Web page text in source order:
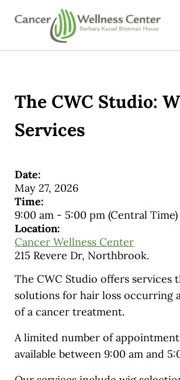
Skip to main content
Skip to header right navigation
Skip to site footer
CANCER WELLNESS CENTER
The CWC Studio:
Services
Date:
May 27, 2026
Time:
9:00 am- 5:00 pm (Central Time)
Location:
Cancer Wellness Center
215 Revere Dr, Northbrook.
The CWC Studio offers services
solutions for hair loss occurring
of a cancer treatment.
A limited number of
available between 9:00 am and